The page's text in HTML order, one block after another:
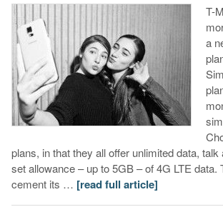
T-
a
plans, in that they all offer unlimited data, talk
set allowance – up to 5GB – of 4G LTE data.
cement its … [read full article]